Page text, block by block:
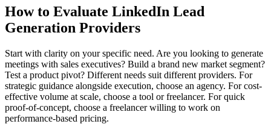
How to Evaluate LinkedIn Lead
Generation Providers
Start with clarity on your specific need. Are you looking to generate
meetings with sales executives? Build a brand new market segment?
Test a product pivot? Different needs suit different providers. For
strategic guidance alongside execution, choose an agency. For cost-
effective volume at scale, choose a tool or freelancer. For quick
proof-of-concept, choose a freelancer willing to work on
performance-based pricing.